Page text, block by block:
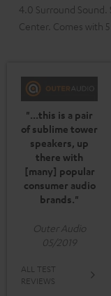
4.0 Surround
Center. Comes with
"...this is a pair
of sublime tower
speakers, up
there with
[many] popular
consumer audio
brands."
Outer Audio
05/2019
ALL TEST
REVIEWS